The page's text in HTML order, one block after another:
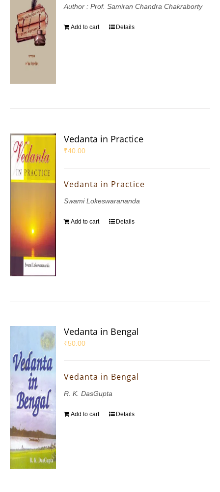
Author : Prof. Samiran Chandra Chakraborty
Add to cart Details
Vedanta in Practice
₹40.00
Vedanta in Practice
Swami Lokeswarananda
Add to cart Details
Vedanta in Bengal
₹50.00
Vedanta in Bengal
R. K. DasGupta
Add to cart Details